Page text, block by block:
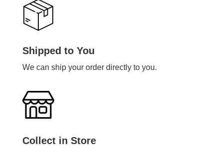
Shipped to You
We can ship your order directly to you.
Collect in Store